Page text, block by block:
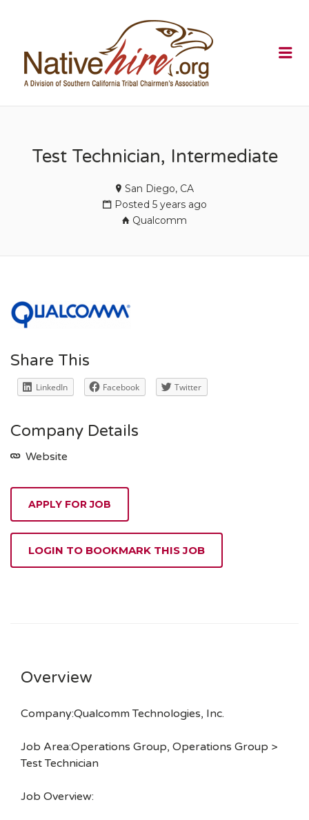
Test Technician, Intermediate
San Diego, CA
Posted 5 years ago
Qualcomm
Share This
LinkedIn Facebook Twitter
Company Details
Website
APPLY FOR JOB
LOGIN TO BOOKMARK THIS JOB
Overview
Company:Qualcomm Technologies, Inc.
Job Area:Operations Group, Operations Group >
Test Technician
Job Overview: